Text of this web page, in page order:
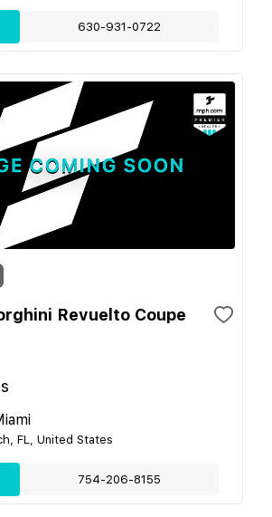
630-931-0722
Revuelto Coupe
FL, United States
754-206-8155